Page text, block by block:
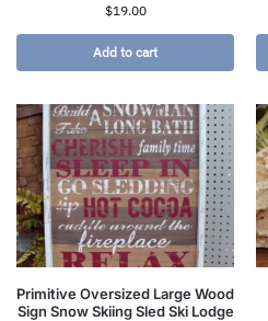
$19.00
Add to cart
Primitive Oversized Large Wood
Sign Snow Skiing Sled Ski Lodge